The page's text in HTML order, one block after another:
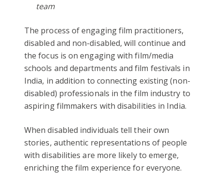
team
The process of engaging film practitioners,
disabled and non-disabled, will continue and
the focus is on engaging with film/media
schools and departments and film festivals in
India, in addition to connecting existing (non-
disabled) professionals in the film industry to
aspiring filmmakers with disabilities in India.
When disabled individuals tell their own
stories, authentic representations of people
with disabilities are more likely to emerge,
enriching the film experience for everyone.